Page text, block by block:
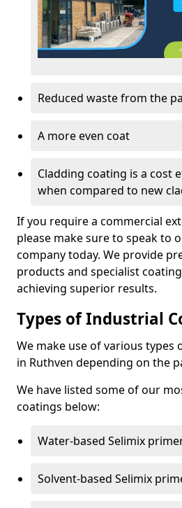
Reduced waste from the
A more even coat
Cladding coating is a cost
when compared to new
If you require a commercial
please make sure to speak to
company today. We provide
products and specialist
achieving superior results.
Types of Industrial
We make use of various types
in Ruthven depending on the
We have listed some of our
coatings below:
Water-based Selimix
Solvent-based Selimix